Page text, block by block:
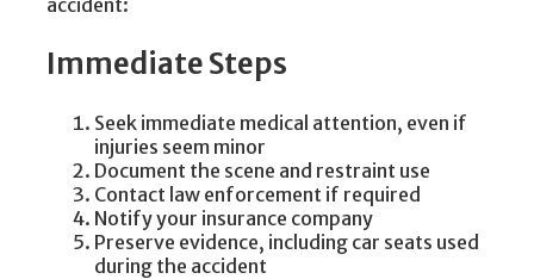
Immediate Steps
Seek immediate medical attention, even if
injuries seem minor
Document the scene and restraint use
Contact law enforcement if required
Notify your insurance company
Preserve evidence, including car seats used
during the accident